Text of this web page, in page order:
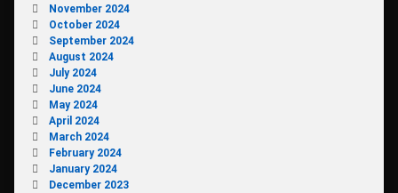
November 2024
October 2024
September 2024
August 2024
July 2024
June 2024
May 2024
April 2024
March 2024
February 2024
January 2024
December 2023